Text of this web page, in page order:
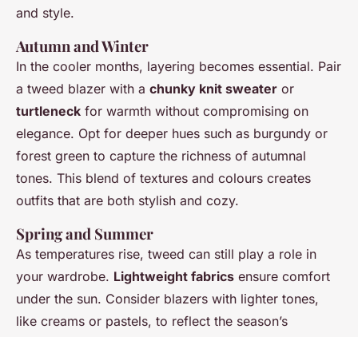
and style.
Autumn and Winter
In the cooler months, layering becomes essential. Pair
a tweed blazer with a chunky knit sweater or
turtleneck for warmth without compromising on
elegance. Opt for deeper hues such as burgundy or
forest green to capture the richness of autumnal
tones. This blend of textures and colours creates
outfits that are both stylish and cozy.
Spring and Summer
As temperatures rise, tweed can still play a role in
your wardrobe. Lightweight fabrics ensure comfort
under the sun. Consider blazers with lighter tones,
like creams or pastels, to reflect the season’s